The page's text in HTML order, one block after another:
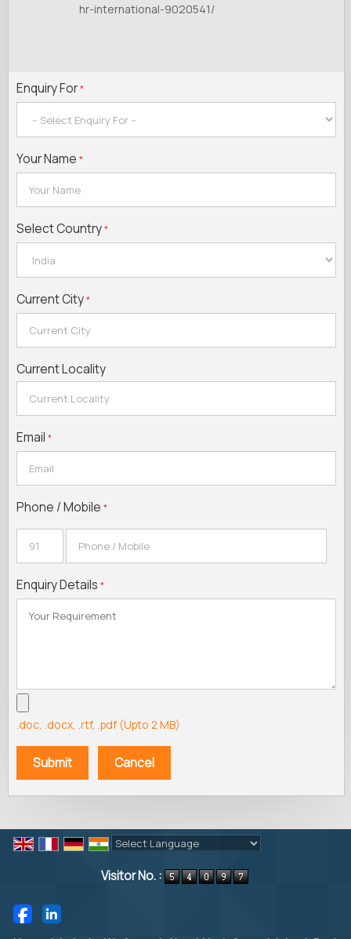
hr-international-9020541/
Enquiry For *
Your Name *
Select Country *
Current City *
Current Locality
Email *
Phone / Mobile *
Enquiry Details *
.doc, .docx, .rtf, .pdf (Upto 2 MB)
Visitor No. :